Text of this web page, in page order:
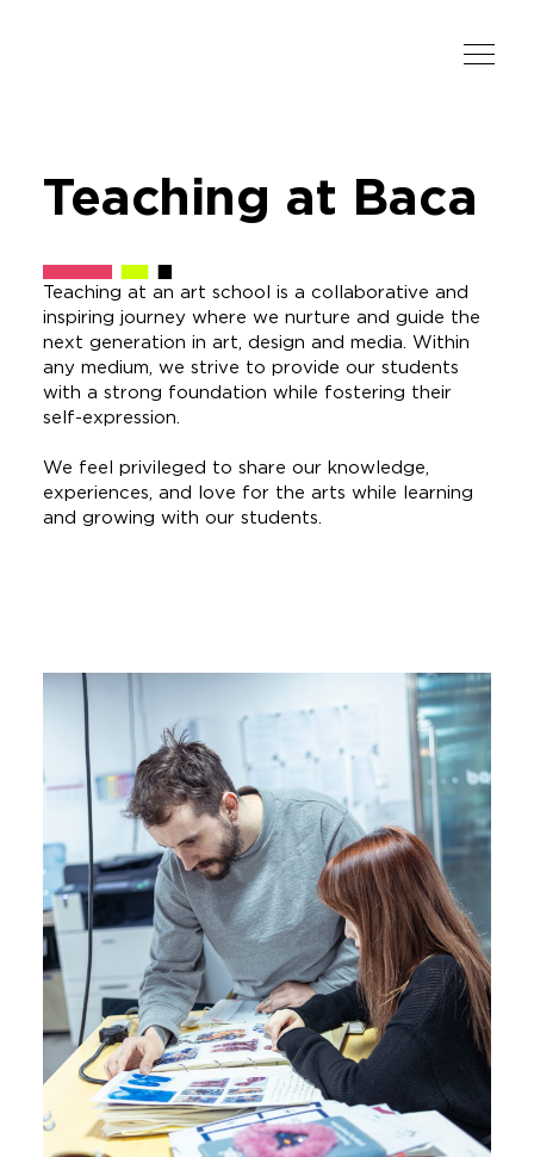
Teaching at Baca
Teaching at an art school is a collaborative and
inspiring journey where we nurture and guide the
next generation in art, design and media. Within
any medium, we strive to provide our students
with a strong foundation while fostering their
self-expression.
We feel privileged to share our knowledge,
experiences, and love for the arts while learning
and growing with our students.